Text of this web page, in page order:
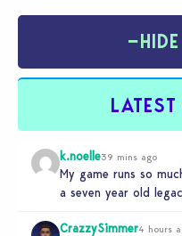
−
k.noelle39 mins ago
My game runs so
a seven year old
CrazzySimmer4 hours